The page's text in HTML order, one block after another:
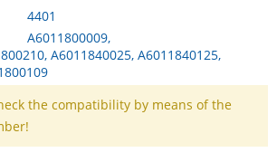
4401
A6011800009,
A6011840025, A6011840125,
the compatibility by means of the